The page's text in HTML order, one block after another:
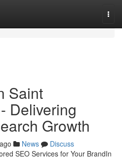
Saint
Delivering
Growth
News
Discuss
SEO Services for Your BrandIn